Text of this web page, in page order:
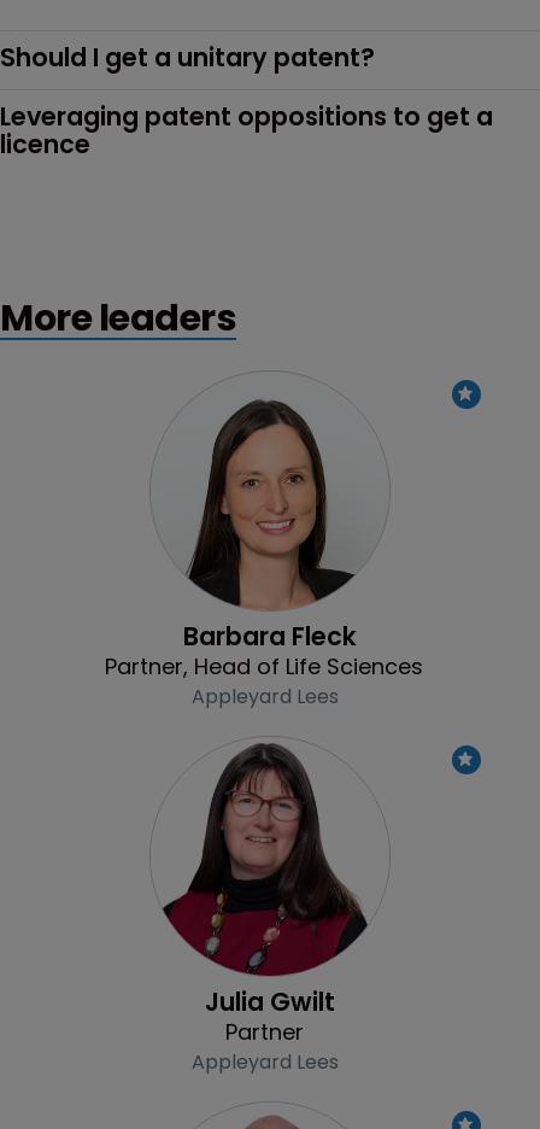
Should I get a unitary patent?
Leveraging patent oppositions to get a
licence
More leaders
Profile
Barbara Fleck
Partner, Head of Life Sciences
Appleyard Lees
Profile
Julia Gwilt
Partner
Appleyard Lees